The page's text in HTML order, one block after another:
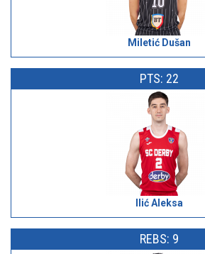
Miletić Dušan
PTS: 22
Ilić Aleksa
REBS: 9